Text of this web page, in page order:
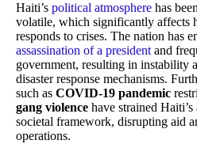
Haiti’s political atmosphere has
volatile, which significantly affects
responds to crises. The nation has
assassination of a president and
government, resulting in instability
disaster response mechanisms.
such as COVID-19 pandemic
gang violence have strained
societal framework, disrupting aid
operations.